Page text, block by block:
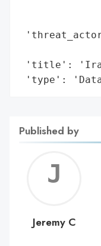
'title':
'type':
Published by
C
Jeremy C